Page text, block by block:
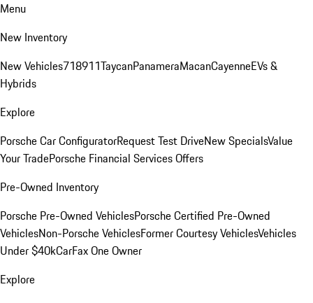
Menu
New Inventory
New Vehicles718911TaycanPanameraMacanCayenneEVs &
Hybrids
Explore
Porsche Car ConfiguratorRequest Test DriveNew SpecialsValue
Your TradePorsche Financial Services Offers
Pre-Owned Inventory
Porsche Pre-Owned VehiclesPorsche Certified Pre-Owned
VehiclesNon-Porsche VehiclesFormer Courtesy VehiclesVehicles
Under $40kCarFax One Owner
Explore